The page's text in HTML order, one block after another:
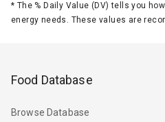
* The % Daily Value (DV) tells you
energy needs. These values are
Food Database
Browse Database